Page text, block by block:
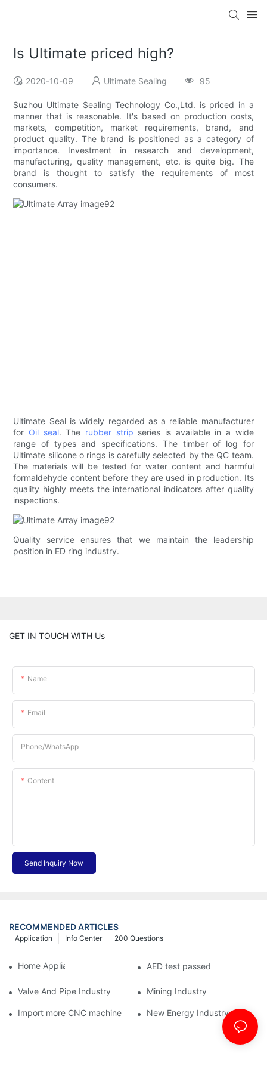
Is Ultimate priced high?
2020-10-09 Ultimate Sealing 95
Suzhou Ultimate Sealing Technology Co.,Ltd. is priced in a
manner that is reasonable. It's based on production costs,
markets, competition, market requirements, brand, and
product quality. The brand is positioned as a category of
importance. Investment in research and development,
manufacturing, quality management, etc. is quite big. The
brand is thought to satisfy the requirements of most
consumers.
Ultimate Seal is widely regarded as a reliable manufacturer
for Oil seal. The rubber strip series is available in a wide
range of types and specifications. The timber of log for
Ultimate silicone o rings is carefully selected by the QC team.
The materials will be tested for water content and harmful
formaldehyde content before they are used in production. Its
quality highly meets the international indicators after quality
inspections.
Quality service ensures that we maintain the leadership
position in ED ring industry.
GET IN TOUCH WITH Us
Name
Email
Phone/whatsApp
Content
Send Inquiry Now
RECOMMENDED ARTICLES
200 Questions
Info Center
Application
Home Appliance Industry AED test passed
Valve And Pipe Industry Mining Industry
Import more CNC machine New Energy Industry